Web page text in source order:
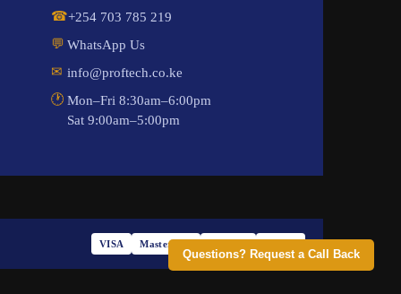
Questions? Request a Call Back
☎+254 703 785 219
💬 WhatsApp Us
✉ info@proftech.co.ke
🕐 Mon–Fri 8:30am–6:00pm
Sat 9:00am–5:00pm
VISA Mastercard